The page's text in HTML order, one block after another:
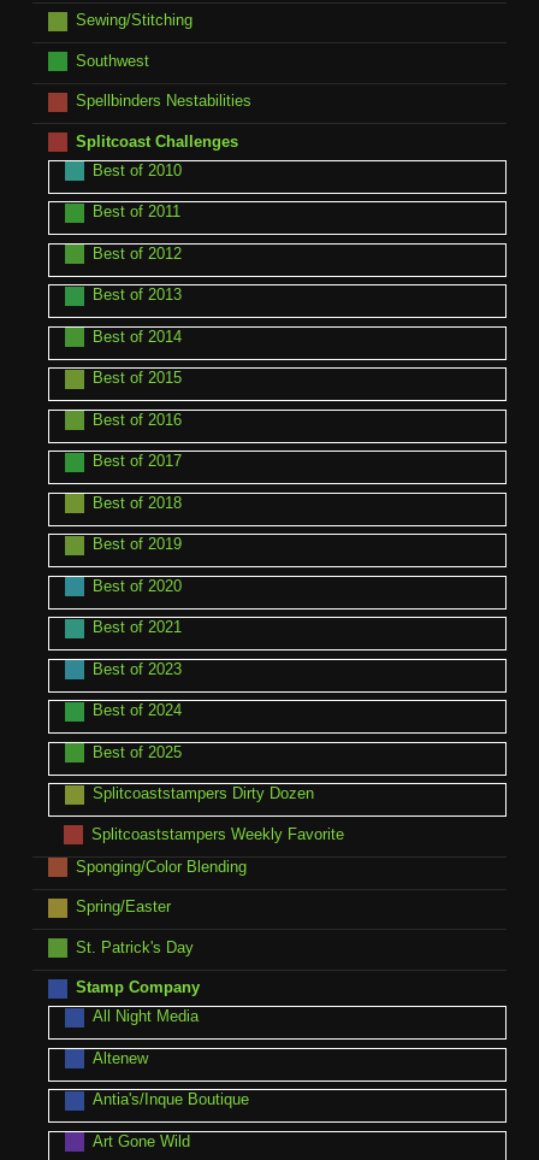
Sewing/Stitching
Southwest
Spellbinders Nestabilities
Splitcoast Challenges
Best of 2010
Best of 2011
Best of 2012
Best of 2013
Best of 2014
Best of 2015
Best of 2016
Best of 2017
Best of 2018
Best of 2019
Best of 2020
Best of 2021
Best of 2023
Best of 2024
Best of 2025
Splitcoaststampers Dirty Dozen
Splitcoaststampers Weekly Favorite
Sponging/Color Blending
Spring/Easter
St. Patrick's Day
Stamp Company
All Night Media
Altenew
Antia's/Inque Boutique
Art Gone Wild